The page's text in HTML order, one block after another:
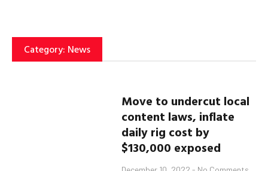
Category: News
Move to undercut local
content laws, inflate
daily rig cost by
$130,000 exposed